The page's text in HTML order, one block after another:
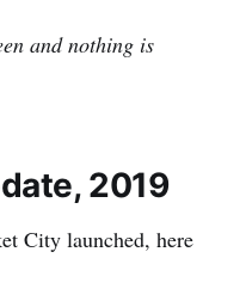
and nothing is
2019
City launched, here